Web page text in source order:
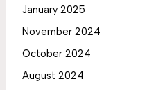
January 2025
November 2024
October 2024
August 2024